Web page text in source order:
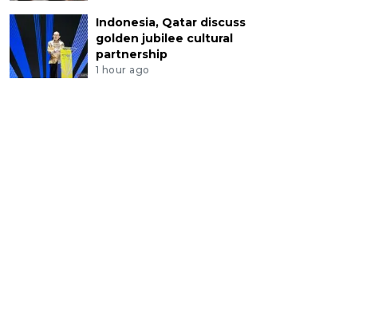
Indonesia, Qatar discuss
golden jubilee cultural
partnership
1 hour ago